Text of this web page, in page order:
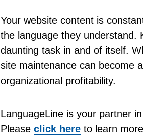
Your website content is
the language they understand.
daunting task in and of itself.
site maintenance can become
organizational profitability.
LanguageLine is your partner
Please click here to learn